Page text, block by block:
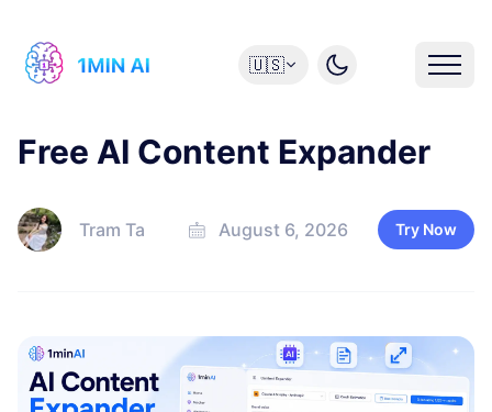
🇺🇸
Free AI Content Expander
Tram Ta August 6, 2026 Try Now